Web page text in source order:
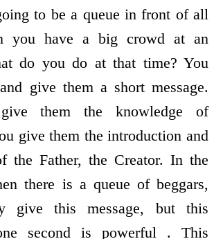
to be a queue in front of all
you have a big crowd at an
do you do at that time? You
give them a short message.
them the knowledge of
give them the introduction and
the Father, the Creator. In the
there is a queue of beggars,
give this message, but this
second is powerful . This